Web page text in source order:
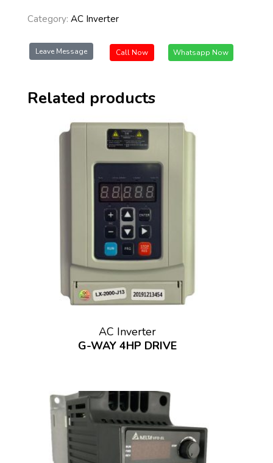
Category: AC Inverter
Leave Message Call Now Whatsapp Now
Related products
AC Inverter
G-WAY 4HP DRIVE